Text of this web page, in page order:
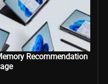
Recommendation